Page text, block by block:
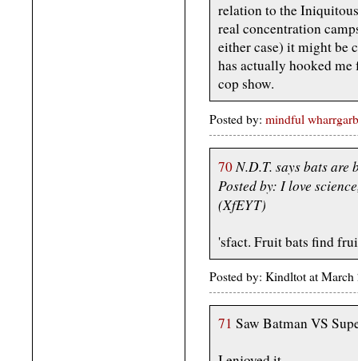
relation to the
real concentration
either case) it might be
has actually hooked
cop show.
Posted by: mindful
70 N.D.T. says bats
Posted by: I love
(XfEYT)
'sfact. Fruit bats find
Posted by: Kindltot at
71 Saw Batman VS